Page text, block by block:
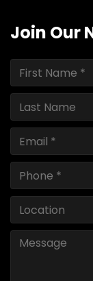
Join Our